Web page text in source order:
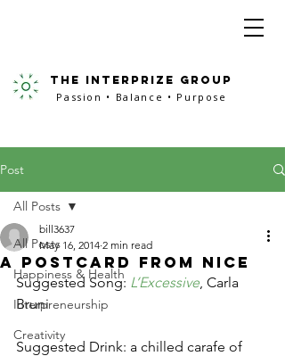
the interprize group
Passion • Balance • Purpose
Post
All Posts
Happiness & Health
Interpreneurship
Creativity
All Posts
A Postcard from Nice
bill3637
May 16, 2014 2 min read
Suggested Song: L’Excessive, Carla
Bruni
Suggested Drink: a chilled carafe of